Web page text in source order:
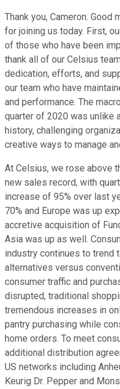
Thank you, Cameron. Good
for joining us today. First,
of those who have been
thank all of our Celsius
dedication, efforts, and
our team who have
and performance. The
quarter of 2020 was unlike
history, challenging
creative ways to manage
At Celsius, we rose above
new sales record, with
increase of 95% over last
70% and Europe was up
accretive acquisition of
Asia was up as well.
industry continues to trend
alternatives versus
consumer traffic and
disrupted, traditional
tremendous increases in
pantry purchasing while
home orders. To meet
additional distribution
US networks including
Keurig Dr. Pepper and